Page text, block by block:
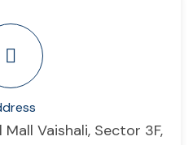
Vaishali, Sector 3F,